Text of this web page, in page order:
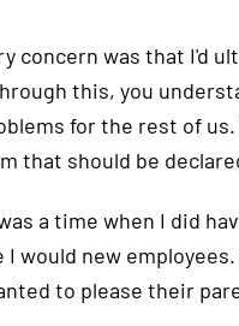
concern was that I'd
this, you
for the rest of
that should be
a time when I did
would new
to please their